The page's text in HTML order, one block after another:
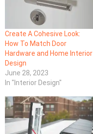
Create A Cohesive Look:
How To Match Door
Hardware and Home Interior
Design
June 28, 2023
In "Interior Design"